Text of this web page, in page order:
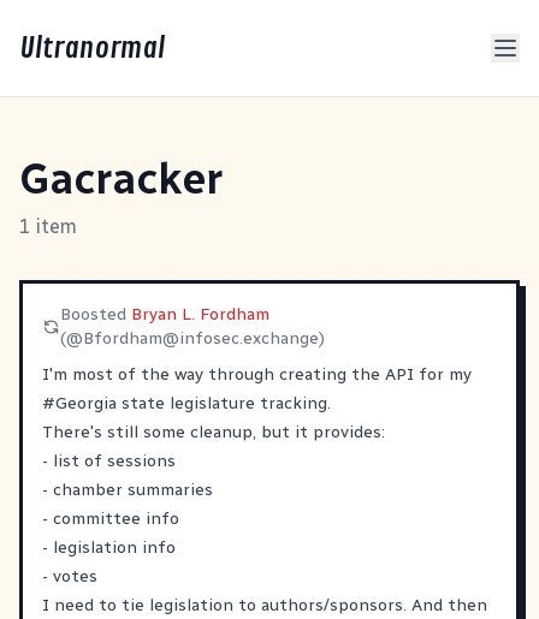
Ultranormal
Gacracker
1 item
Boosted Bryan L. Fordham
(@Bfordham@infosec.exchange)
I'm most of the way through creating the API for my
#Georgia state legislature tracking.
There's still some cleanup, but it provides:
- list of sessions
- chamber summaries
- committee info
- legislation info
- votes
I need to tie legislation to authors/sponsors. And then